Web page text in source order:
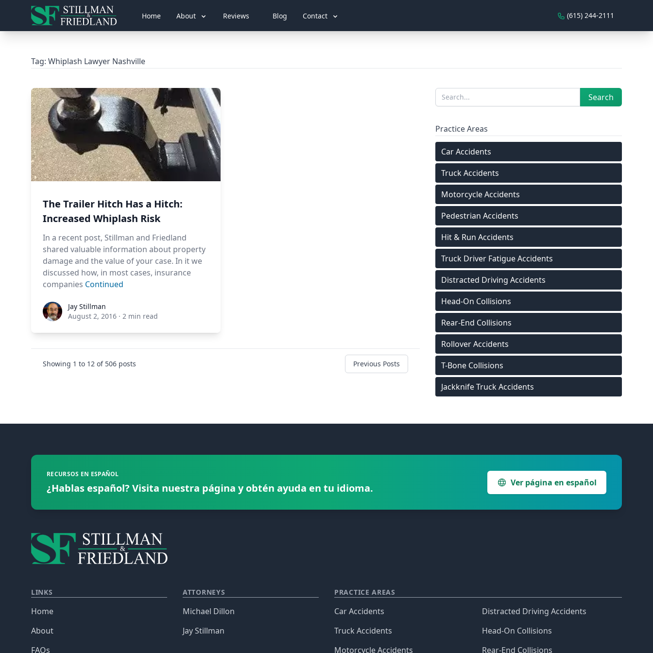
Home About Reviews Blog Contact (615) 244-2111
Tag: Whiplash Lawyer Nashville
The Trailer Hitch Has a Hitch:
Increased Whiplash Risk
In a recent post, Stillman and Friedland
shared valuable information about property
damage and the value of your case. In it we
discussed how, in most cases, insurance
companies Continued
Jay StillmanJay Stillman
August 2, 2016 · 2 min read
Showing 1 to 12 of 506 posts Previous Posts
Sidebar
Search Search
Practice Areas
Car Accidents
Truck Accidents
Motorcycle Accidents
Pedestrian Accidents
Hit & Run Accidents
Truck Driver Fatigue Accidents
Distracted Driving Accidents
Head-On Collisions
Rear-End Collisions
Rollover Accidents
T-Bone Collisions
Jackknife Truck Accidents
RECURSOS EN ESPAÑOL
¿Hablas español? Visita nuestra página y obtén ayuda en tu idioma. Ver página en español
LINKS
Home
About
FAQs
ATTORNEYS
Michael Dillon
Jay Stillman
PRACTICE AREAS
Car Accidents
Truck Accidents
Motorcycle Accidents
Distracted Driving Accidents
Head-On Collisions
Rear-End Collisions